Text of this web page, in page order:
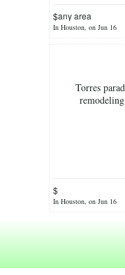
$any area
In Houston, on Jun 16
Torres
remodeling
$
In Houston, on Jun 16